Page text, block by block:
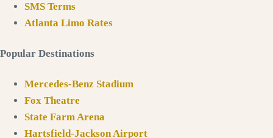
SMS Terms
Atlanta Limo Rates
Popular Destinations
Mercedes-Benz Stadium
Fox Theatre
State Farm Arena
Hartsfield-Jackson Airport